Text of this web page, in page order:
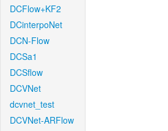
DCFlow+KF2
DCinterpoNet
DCN-Flow
DCSa1
DCSflow
DCVNet
dcvnet_test
DCVNet-ARFlow